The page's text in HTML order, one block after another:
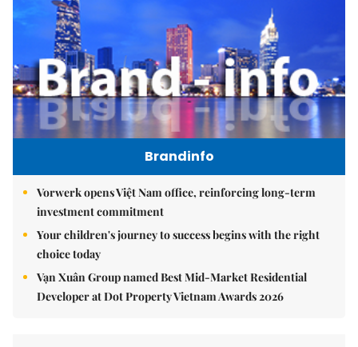
Brandinfo
Vorwerk opens Việt Nam office, reinforcing long-term
investment commitment
Your children's journey to success begins with the right
choice today
Vạn Xuân Group named Best Mid-Market Residential
Developer at Dot Property Vietnam Awards 2026